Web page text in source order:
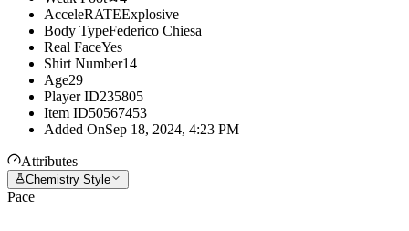
AcceleRATEExplosive
Body TypeFederico Chiesa
Real FaceYes
Shirt Number14
Age29
Player ID235805
Item ID50567453
Added OnSep 18, 2024, 4:23 PM
Attributes
Chemistry Style
Pace